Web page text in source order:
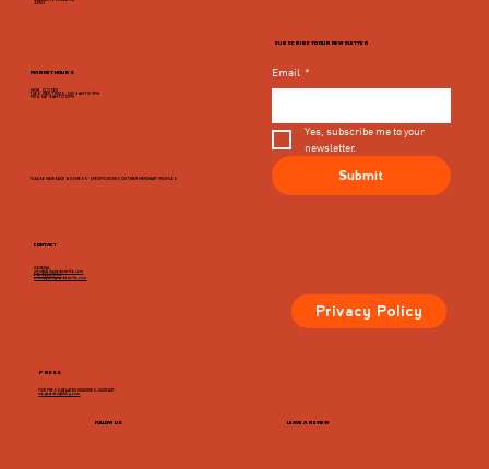
FOLLOW US LEAVE A REVIEW
Email *
Yes, subscribe me to your
newsletter.
Submit
22903
CONTACT
MARKET HOURS
MON - CLOSED
TUES, WED, THURS, SUN 8AM TO 9PM
FRI & SAT 8AM TO 10PM
PLEASE VIEW EACH BUSINESS' SPECIFIC HOURS ON THIER MERCHANT PROFILES
GENERAL
info@dairymarketcville.com
434.326.4552
events@dairymarketcville.com
FOR PRESS-RELATED INQUIRIES, CONTACT:
megazarian@tlchg.com
SUBSCRIBE TO OUR NEWSLETTER
PRESS
Privacy Policy